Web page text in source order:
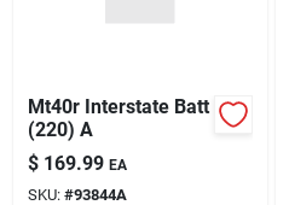
Mt40r Interstate Batt
(220) A
$ 169.99 EA
SKU: #93844A